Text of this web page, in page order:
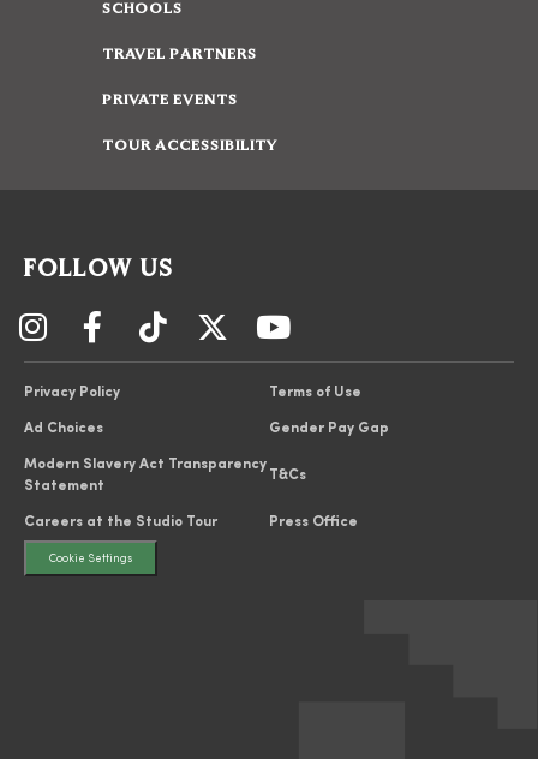
SCHOOLS
TRAVEL PARTNERS
PRIVATE EVENTS
TOUR ACCESSIBILITY
FOLLOW US
Privacy Policy Terms of Use
Ad Choices Gender Pay Gap
Modern Slavery Act Transparency
Statement
T&Cs
Careers at the Studio Tour Press Office
Cookie Settings